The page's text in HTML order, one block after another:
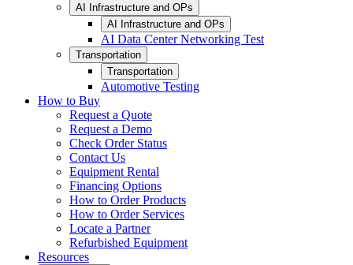
AI Infrastructure and OPs
AI Infrastructure and OPs
AI Data Center Networking Test
Transportation
Transportation
Automotive Testing
How to Buy
Request a Quote
Request a Demo
Check Order Status
Contact Us
Equipment Rental
Financing Options
How to Order Products
How to Order Services
Locate a Partner
Refurbished Equipment
Resources